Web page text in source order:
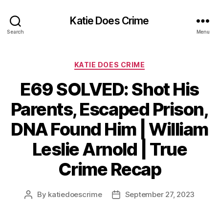
Search
Katie Does Crime
Menu
Categories
KATIE DOES CRIME
E69 SOLVED: Shot His
Parents, Escaped Prison,
DNA Found Him | William
Leslie Arnold | True
Crime Recap
Post
By katiedoescrime
PostSeptember 27, 2023